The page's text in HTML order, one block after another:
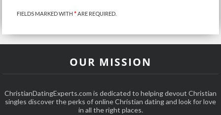
FIELDS MARKED WITH*ARE REQUIRED.
OUR MISSION
ChristianDatingExperts.com is dedicated to helping devout Christian
singles discover the perks of online Christian dating and look for love
in all the right places.